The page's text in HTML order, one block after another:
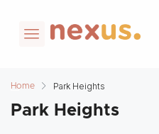
Home Park Heights
Park Heights